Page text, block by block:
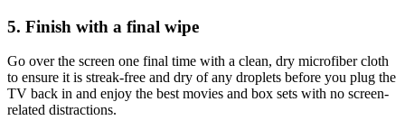
5. Finish with a final wipe
Go over the screen one final time with a clean, dry microfiber cloth
to ensure it is streak-free and dry of any droplets before you plug the
TV back in and enjoy the best movies and box sets with no screen-
related distractions.